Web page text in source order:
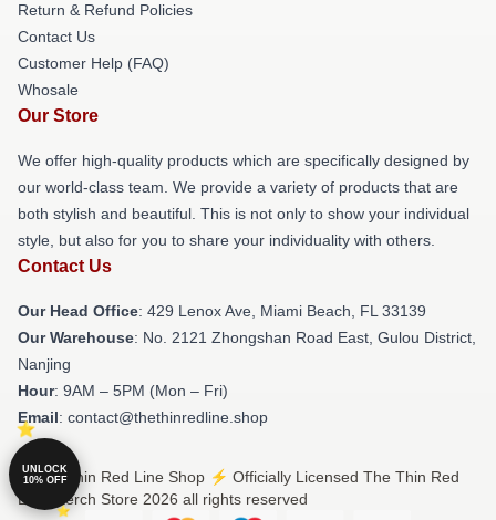
Return & Refund Policies
Contact Us
Customer Help (FAQ)
Whosale
Our Store
We offer high-quality products which are specifically designed by
our world-class team. We provide a variety of products that are
both stylish and beautiful. This is not only to show your individual
style, but also for you to share your individuality with others.
Contact Us
Our Head Office: 429 Lenox Ave, Miami Beach, FL 33139
Our Warehouse: No. 2121 Zhongshan Road East, Gulou District,
Nanjing
Hour: 9AM – 5PM (Mon – Fri)
Email: contact@thethinredline.shop
© The Thin Red Line Shop ⚡️ Officially Licensed The Thin Red
Line Merch Store 2026 all rights reserved
UNLOCK
10% OFF